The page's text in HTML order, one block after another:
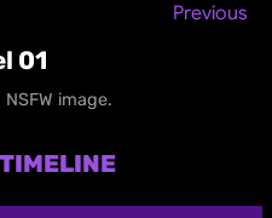
Previous
01
image.